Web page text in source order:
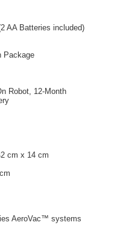
AA Batteries included)
Package
Robot, 12-Month
cm x 14 cm
AeroVac™ systems